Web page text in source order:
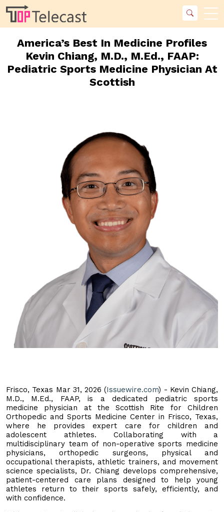
America’s Best In Medicine Profiles
Kevin Chiang, M.D., M.Ed., FAAP:
Pediatric Sports Medicine Physician At
Scottish
Frisco, Texas Mar 31, 2026 (Issuewire.com) - Kevin Chiang,
M.D., M.Ed., FAAP, is a dedicated pediatric sports
medicine physician at the Scottish Rite for Children
Orthopedic and Sports Medicine Center in Frisco, Texas,
where he provides expert care for children and
adolescent athletes. Collaborating with a
multidisciplinary team of non-operative sports medicine
physicians, orthopedic surgeons, physical and
occupational therapists, athletic trainers, and movement
science specialists, Dr. Chiang develops comprehensive,
patient-centered care plans designed to help young
athletes return to their sports safely, efficiently, and
with confidence.